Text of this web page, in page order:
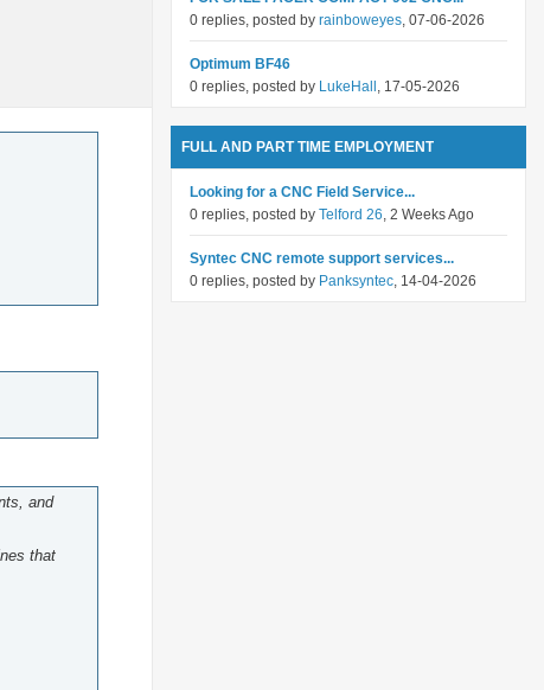
and
that
0 replies, posted by rainboweyes, 07-06-2026
Optimum BF46
0 replies, posted by LukeHall , 17-05-2026
FULL AND PART TIME EMPLOYMENT
Looking for a CNC Field Service...
0 replies, posted by Telford 26, 2 Weeks Ago
Syntec CNC remote support services...
0 replies, posted by Panksyntec, 14-04-2026